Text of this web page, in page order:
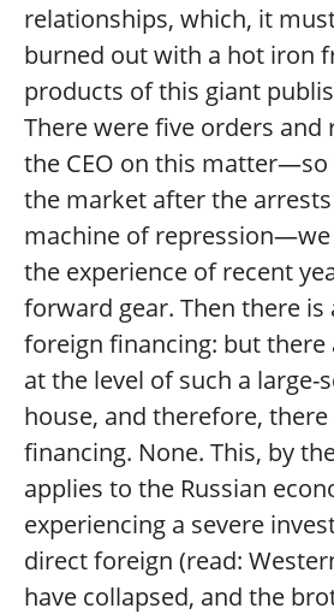
relationships, which, it
burned out with a hot iron
products of this giant
There were five orders
the CEO on this
the market after the
machine of
the experience of recent
forward gear. Then there is
foreign financing: but there
at the level of such a large-
house, and therefore,
financing. None. This, by
applies to the Russian
experiencing a severe
direct foreign (read:
have collapsed, and the